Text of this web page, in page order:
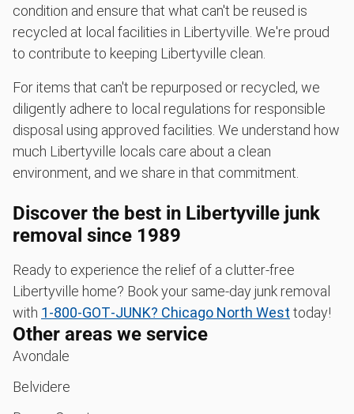
condition and ensure that what can't be reused is
recycled at local facilities in Libertyville. We're proud
to contribute to keeping Libertyville clean.
For items that can't be repurposed or recycled, we
diligently adhere to local regulations for responsible
disposal using approved facilities. We understand how
much Libertyville locals care about a clean
environment, and we share in that commitment.
Discover the best in Libertyville junk
removal since 1989
Ready to experience the relief of a clutter-free
Libertyville home? Book your same-day junk removal
with 1‑800‑GOT‑JUNK? Chicago North West today!
Other areas we service
Avondale
Belvidere